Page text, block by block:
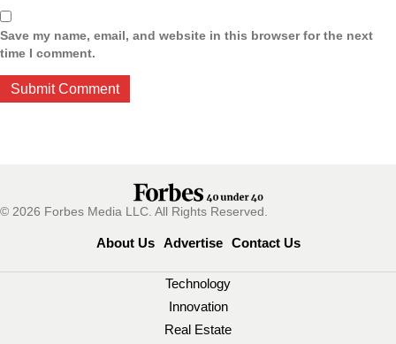
Save my name, email, and website in this browser for the next
time I comment.
© 2026 Forbes Media LLC. All Rights Reserved.
About Us Advertise Contact Us
Technology
Innovation
Real Estate